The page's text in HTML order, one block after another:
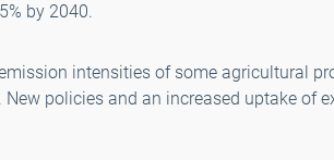
by 2040.
intensities of some agricultural
policies and an increased uptake of